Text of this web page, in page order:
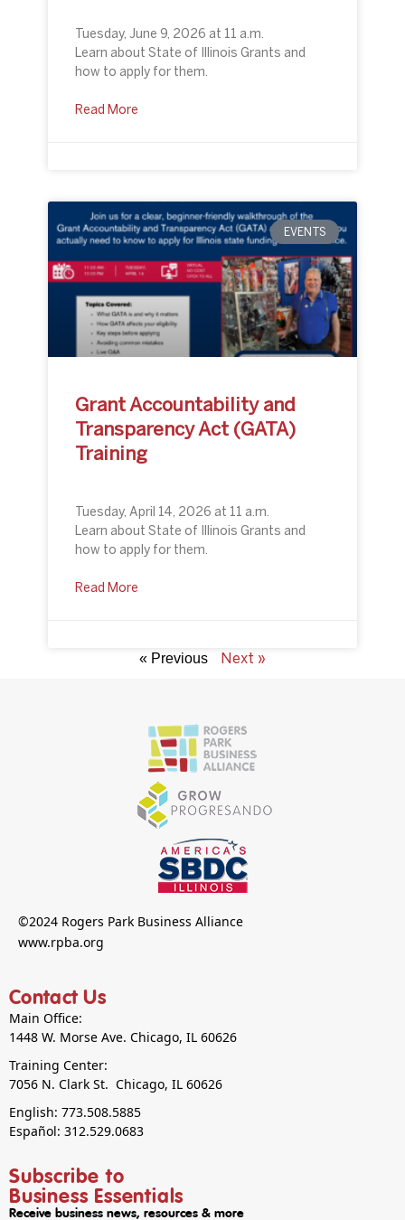
Tuesday, June 9, 2026 at 11 a.m.
Learn about State of Illinois Grants and
how to apply for them.
Read More
EVENTS
Grant Accountability and
Transparency Act (GATA)
Training
Tuesday, April 14, 2026 at 11 a.m.
Learn about State of Illinois Grants and
how to apply for them.
Read More
« Previous Next »
©2024 Rogers Park Business Alliance
www.rpba.org
Contact Us
Main Office:
1448 W. Morse Ave. Chicago, IL 60626
Training Center:
7056 N. Clark St. Chicago, IL 60626
English: 773.508.5885
Español: 312.529.0683
Subscribe to
Business Essentials
Receive business news, resources & more